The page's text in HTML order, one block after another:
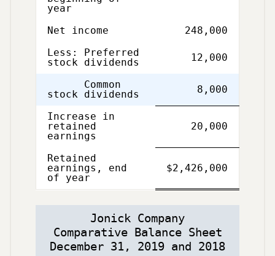
year
Net income
248,000
Less: Preferred
stock dividends
12,000
Common
stock dividends
8,000
Increase in
retained
earnings
20,000
Retained
earnings, end
of year
Single
Line
$2,426,000
Jonick Company
Comparative Balance Sheet
December 31, 2019 and 2018